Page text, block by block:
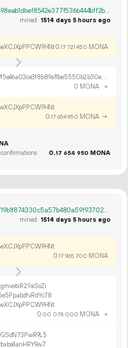
420e6fe12c59fe4c2735d698eab1dbef8542e377f536b444bff2b77dab8e4a9d
mined
1514 days 5 hours ago
0.17 721 450 MONA
OP_RETURN 2ceba1b17c19f5e46a03ce3f8b89e11be5550b2b30e04af2b967333a5935fcc0cf133f45e55c9fe5f52e9709cb20d91e158b343e68be35a6a36de1eca8c3f98ad7
0 MONA
×
0.17 654950 MONA →
confirmations 0.17 654 950 MONA
20faaedefd3c5919caefb719b1f874330c5a57b480a59f9370225a0d170164d3
mined
1514 days 5 hours ago
0.17 965 700 MONA
0.00 078 000 MONA ×